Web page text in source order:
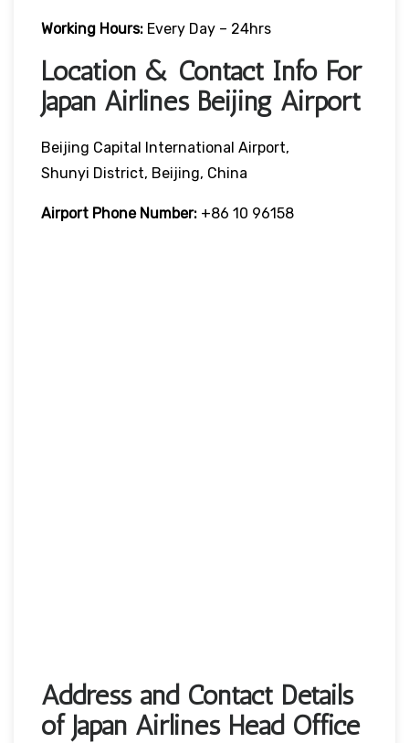
Working Hours: Every Day – 24hrs
Location & Contact Info For
Japan Airlines Beijing Airport
Beijing Capital International Airport,
Shunyi District, Beijing, China
Airport Phone Number: +86 10 96158
Address and Contact Details
of Japan Airlines Head Office